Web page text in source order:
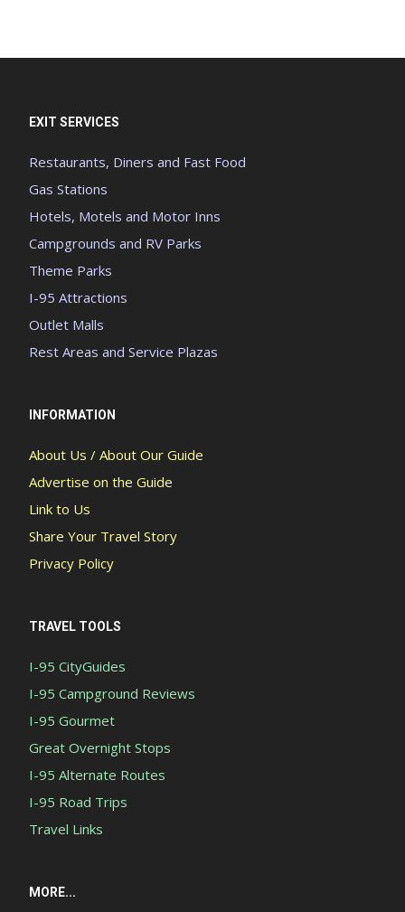
EXIT SERVICES
Restaurants, Diners and Fast Food
Gas Stations
Hotels, Motels and Motor Inns
Campgrounds and RV Parks
Theme Parks
I-95 Attractions
Outlet Malls
Rest Areas and Service Plazas
INFORMATION
About Us / About Our Guide
Advertise on the Guide
Link to Us
Share Your Travel Story
Privacy Policy
TRAVEL TOOLS
I-95 CityGuides
I-95 Campground Reviews
I-95 Gourmet
Great Overnight Stops
I-95 Alternate Routes
I-95 Road Trips
Travel Links
MORE...